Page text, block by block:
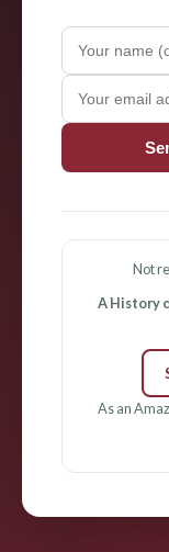
Not
A History
As an